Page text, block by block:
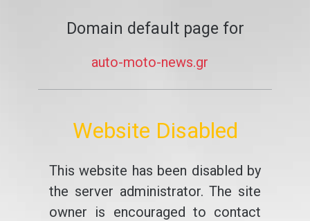
Domain default page for
auto-moto-news.gr
Website Disabled
This website has been disabled by
the server administrator. The site
owner is encouraged to contact